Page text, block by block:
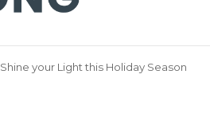
Shine your Light this Holiday Season